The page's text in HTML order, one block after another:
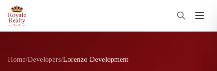
Home/Developers/Lorenzo Development